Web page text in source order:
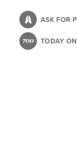
content
ASK FOR
TODAY